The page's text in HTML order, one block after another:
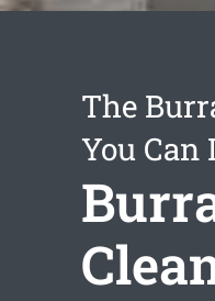
The
You Can